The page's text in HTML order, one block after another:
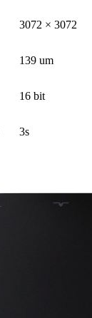
3072 × 3072
139 um
16 bit
3s